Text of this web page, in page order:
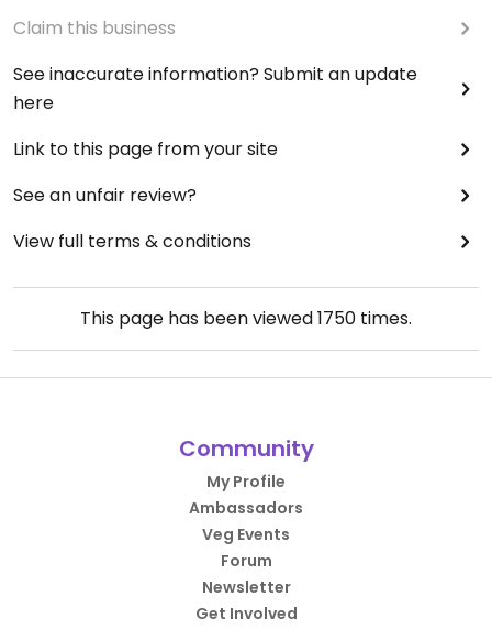
Claim this business
See inaccurate information? Submit an update
here
Link to this page from your site
See an unfair review?
View full terms & conditions
This page has been viewed1750 times.
Community
My Profile
Ambassadors
Veg Events
Forum
Newsletter
Get Involved